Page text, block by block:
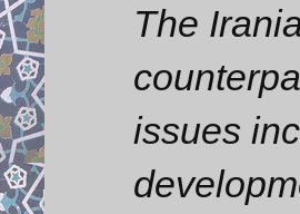
The
issues